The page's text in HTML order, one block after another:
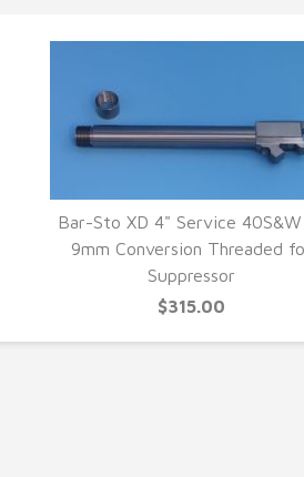
QUICK VIEW
Bar-Sto XD 4" Service
9mm Conversion Threaded
Suppressor
$315.00